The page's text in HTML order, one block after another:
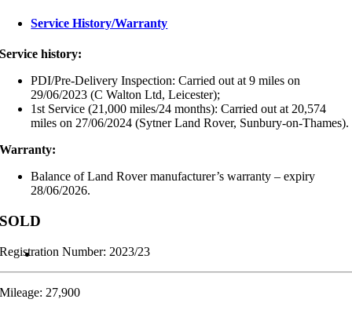
Service History/Warranty
Service history:
PDI/Pre-Delivery Inspection: Carried out at 9 miles on
29/06/2023 (C Walton Ltd, Leicester);
1st Service (21,000 miles/24 months): Carried out at 20,574
miles on 27/06/2024 (Sytner Land Rover, Sunbury-on-Thames).
Warranty:
Balance of Land Rover manufacturer’s warranty – expiry
28/06/2026.
SOLD
Registration Number: 2023/23
Mileage: 27,900